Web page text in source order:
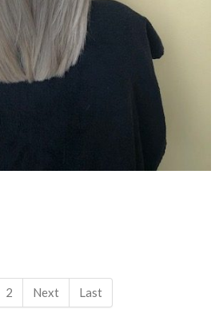
2 Next Last